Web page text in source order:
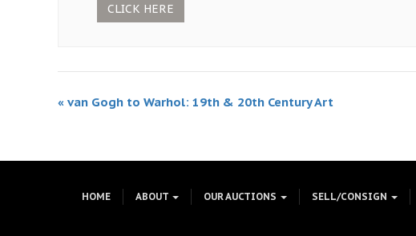
CLICK HERE
« van Gogh to Warhol: 19th & 20th Century Art
HOME ABOUT OUR AUCTIONS SELL/CONSIGN